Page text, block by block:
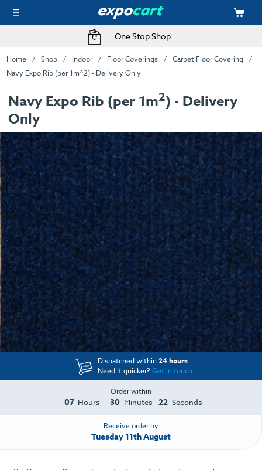
One Stop Shop
Home Shop Indoor Floor Coverings
Carpet Floor Covering
Navy Expo Rib (per 1m^2) - Delivery Only
Navy Expo Rib (per 1m2) - Delivery
Only
Dispatched within24 hours
Need it quicker?Get in touch
Order within
07 Hours 30 Minutes 22 Seconds
Receive order by
Tuesday 11th August